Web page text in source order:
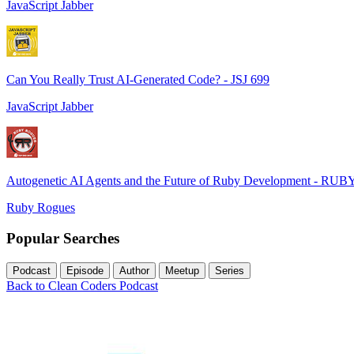
JavaScript Jabber
Can You Really Trust AI-Generated Code? - JSJ 699
JavaScript Jabber
Autogenetic AI Agents and the Future of Ruby Development -
Ruby Rogues
Popular Searches
Podcast Episode Author Meetup Series
Back to Clean Coders Podcast